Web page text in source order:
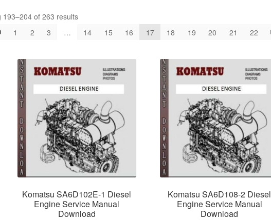
193–204 of 263 results
1
2 3 … 14 15 16 17 18 19 20 21 22
Komatsu SA6D102E-1 Diesel
Engine Service Manual
Download
Komatsu SA6D108-2 Diesel
Engine Service Manual
Download